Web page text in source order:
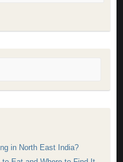
in North East India?